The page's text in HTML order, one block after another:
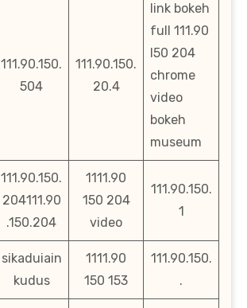
111.90.150.
504
111.90.150.
20.4
link bokeh
full 111.90
l50 204
chrome
video
bokeh
museum
111.90.150.
204111.90
.150.204
1111.90
150 204
video
111.90.150.
1
sikaduiain
kudus
1111.90
150 153
111.90.150.
.